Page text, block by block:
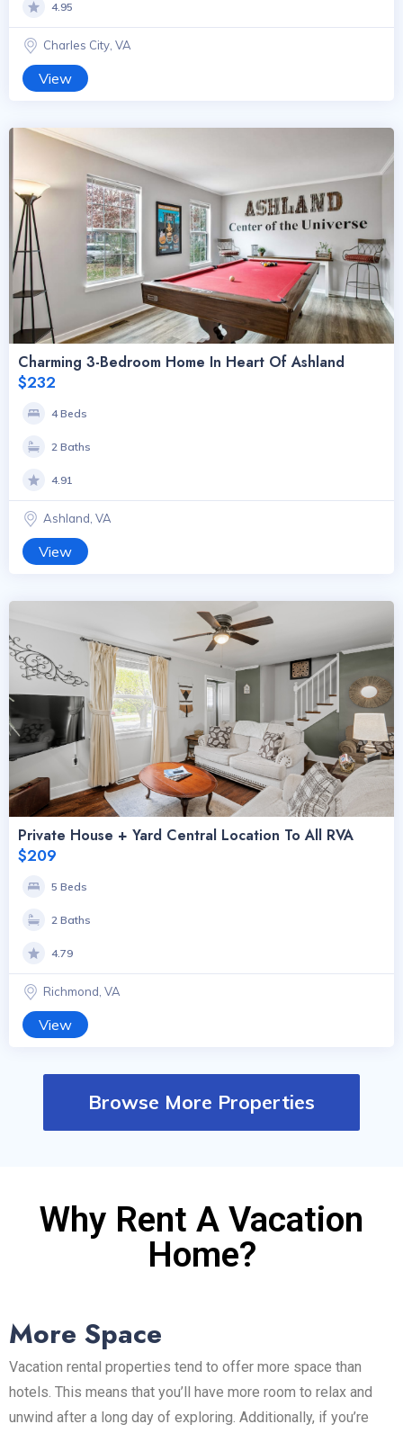
4.95
Charles City, VA
View
Charming 3-Bedroom Home In Heart Of Ashland
$232
4 Beds
2 Baths
4.91
Ashland, VA
View
Private House + Yard Central Location To All RVA
$209
5 Beds
2 Baths
4.79
Richmond, VA
View
Browse More Properties
Why Rent A Vacation
Home?
More Space
Vacation rental properties tend to offer more space than
hotels. This means that you’ll have more room to relax and
unwind after a long day of exploring. Additionally, if you’re